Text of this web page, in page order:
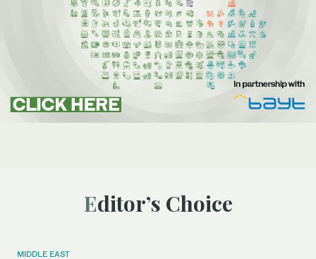
Editor’s Choice
MIDDLE EAST